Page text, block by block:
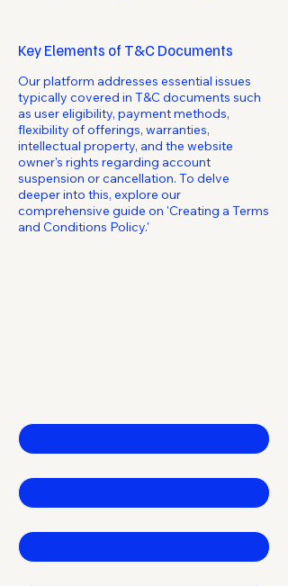
Key Elements of T&C Documents
Our platform addresses essential issues
typically covered in T&C documents such
as user eligibility, payment methods,
flexibility of offerings, warranties,
intellectual property, and the website
owner's rights regarding account
suspension or cancellation. To delve
deeper into this, explore our
comprehensive guide on 'Creating a Terms
and Conditions Policy.'